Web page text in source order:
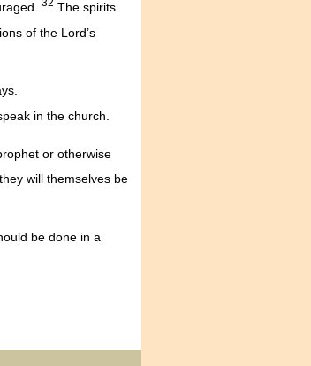
The spirits
of the Lord’s
in the church.
or otherwise
will themselves be
be done in a